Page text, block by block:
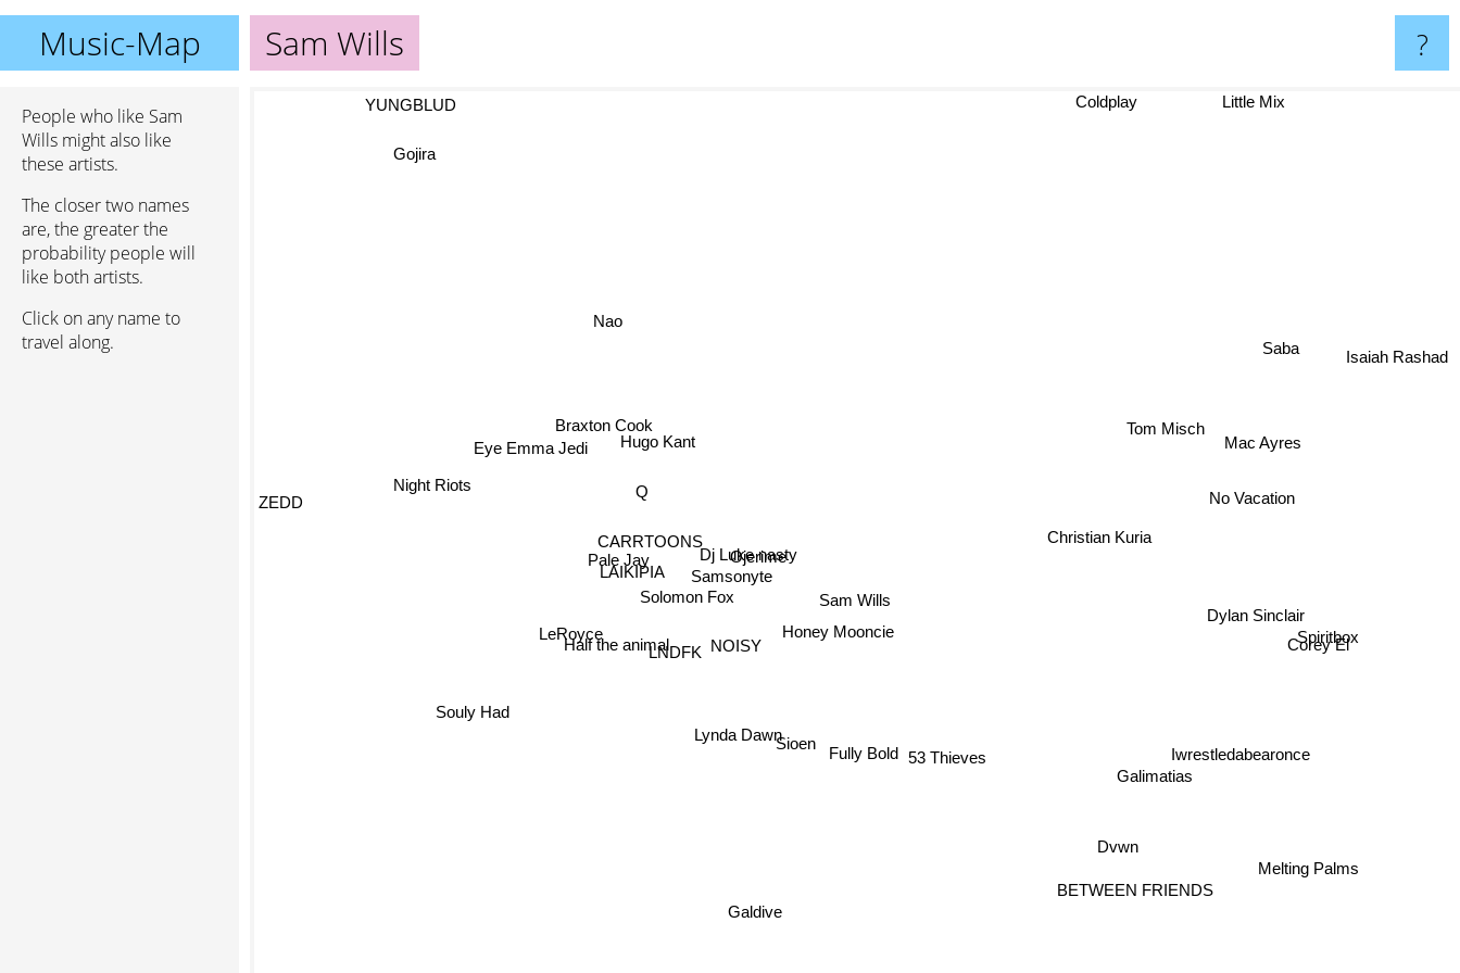
Music-Map Sam Wills ?
People who like Sam
Wills might also like
these artists.
The closer two names
are, the greater the
probability people will
like both artists.
Click on any name to
travel along.
Sam Wills
Honey Mooncie
NOISY
Dj Luke nasty
Samsonyte
Ojerime
Solomon Fox
LNDFK
Sioen Fully Bold
LAIKIPIA
CARRTOONS
Lynda Dawn
Half the animal
Pale Jay
53 Thieves
Hugo Kant
Christian Kuria
Galdive
Eye Emma Jedi
Braxton Cook Tom Misch
Souly Had
Galimatias
Dvwn
Dylan Sinclair
No Vacation
Nao
Night Riots
Iwrestledabearonce
BETWEEN FRIENDS
Mac Ayres
Spiritbox
Saba
ZEDD
Corey El
Isaiah Rashad
Little Mix
YUNGBLUD
Gojira
Melting Palms
Coldplay